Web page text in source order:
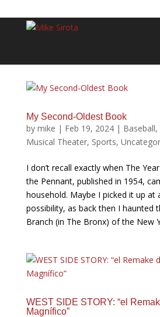
My Second-Oldest Book
by mike | Feb 19, 2024| Baseball,
Musical Theater, Sports,
I don’t recall exactly when The
the Pennant, published in 1954,
household. Maybe I picked it up at
possibility, as back then I haunted
Branch (in The Bronx) of the New
WEST SIDE STORY: “el
Magnífico”